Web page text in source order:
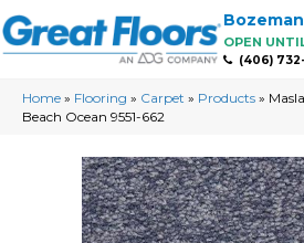
Bozeman
OPEN
(406) 732-
Home » Flooring » Carpet » Products »
Beach Ocean 9551-662